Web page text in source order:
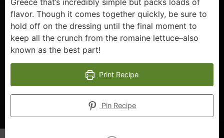
Greece that’s incredibly simple but packs loads of
flavor. Though it comes together quickly, be sure to
hold off on the dressing until the final moment to
keep all the crunch from the romaine lettuce–also
known as the best part!
Print Recipe
Pin Recipe